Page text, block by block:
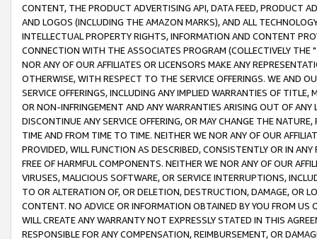
CONTENT, THE PRODUCT ADVERTISING API, DATA FEED, PRODUCT
AND LOGOS (INCLUDING THE AMAZON MARKS), AND ALL
INTELLECTUAL PROPERTY RIGHTS, INFORMATION AND CONTENT
CONNECTION WITH THE ASSOCIATES PROGRAM (COLLECTIVELY THE "
NOR ANY OF OUR AFFILIATES OR LICENSORS MAKE ANY
OTHERWISE, WITH RESPECT TO THE SERVICE OFFERINGS. WE AND
SERVICE OFFERINGS, INCLUDING ANY IMPLIED WARRANTIES OF
OR NON-INFRINGEMENT AND ANY WARRANTIES ARISING OUT OF ANY
DISCONTINUE ANY SERVICE OFFERING, OR MAY CHANGE THE
TIME AND FROM TIME TO TIME. NEITHER WE NOR ANY OF OUR
PROVIDED, WILL FUNCTION AS DESCRIBED, CONSISTENTLY OR IN
FREE OF HARMFUL COMPONENTS. NEITHER WE NOR ANY OF OUR
VIRUSES, MALICIOUS SOFTWARE, OR SERVICE INTERRUPTIONS,
TO OR ALTERATION OF, OR DELETION, DESTRUCTION, DAMAGE, OR
CONTENT. NO ADVICE OR INFORMATION OBTAINED BY YOU FROM
WILL CREATE ANY WARRANTY NOT EXPRESSLY STATED IN THIS
RESPONSIBLE FOR ANY COMPENSATION, REIMBURSEMENT, OR